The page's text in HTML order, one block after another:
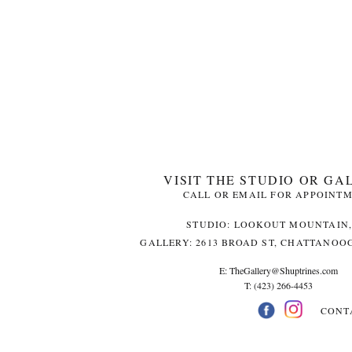
VISIT THE STUDIO OR
GALLERY: 2613 BROAD ST,
T: (423) 266-4453
CALL OR EMAIL FOR
STUDIO: LOOKOUT
E:TheGallery@Shuptrines.com­